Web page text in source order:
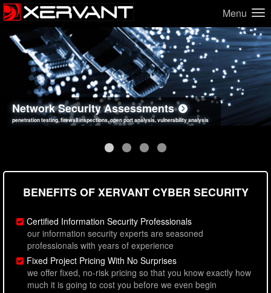
Menu
Network Security Assessments
penetration testing, firewall inspections, open port analysis, vulnerability analysis
Web Application Security Assessments
sql injection, cross site scripting, authentication issues, unsafe data handling
Social Engineering Assessments
employee deception testing, highly targeted attack scenarios, real-world attack simulations
Information Security Best Practices
network security hardening, policy reviews, secure coding standards review
BENEFITS OF XERVANT CYBER SECURITY
Certified Information Security Professionals
our information security experts are seasoned
professionals with years of experience
Fixed Project Pricing With No Surprises
we offer fixed, no-risk pricing so that you know exactly how
much it is going to cost you before we even begin